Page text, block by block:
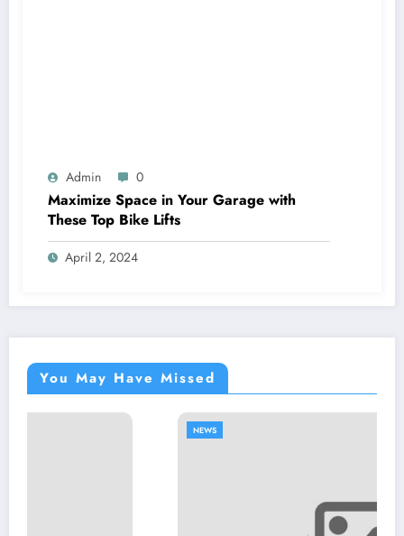
Admin 0
Maximize Space in Your Garage with
These Top Bike Lifts
April 2, 2024
You May Have Missed